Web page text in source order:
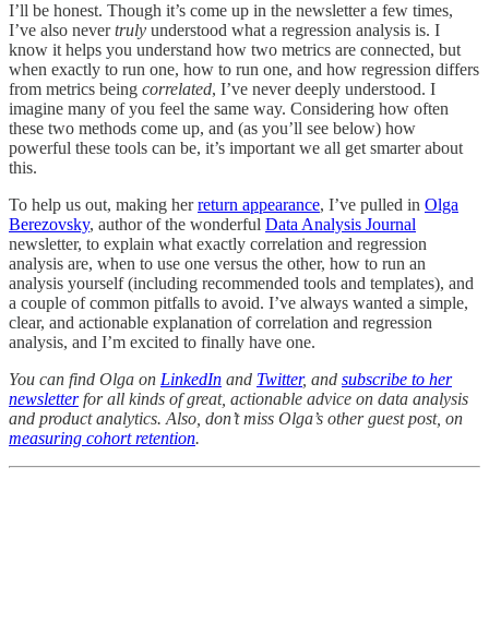
I’ll be honest. Though it’s come up in the newsletter a few times,
I’ve also nevertruly understood what a regression analysis is. I
know it helps you understand how two metrics are connected, but
when exactly to run one, how to run one, and how regression differs
from metrics being correlated, I’ve never deeply understood. I
imagine many of you feel the same way. Considering how often
these two methods come up, and (as you’ll see below) how
powerful these tools can be, it’s important we all get smarter about
this.
To help us out, making herreturn appearance, I’ve pulled in Olga
Berezovsky, author of the wonderful Data Analysis Journal
newsletter, to explain what exactly correlation and regression
analysis are, when to use one versus the other, how to run an
analysis yourself (including recommended tools and templates), and
a couple of common pitfalls to avoid. I’ve always wanted a simple,
clear, and actionable explanation of correlation and regression
analysis, and I’m excited to finally have one.
You can find Olga on LinkedIn and Twitter, and subscribe to her
newsletterfor all kinds of great, actionable advice on data analysis
and product analytics. Also, don’t miss Olga’s other guest post, on
measuring cohort retention.